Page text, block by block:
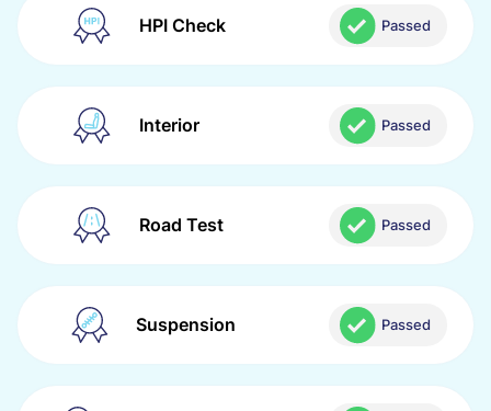
HPI Check Passed
Interior Passed
Road Test Passed
Suspension Passed